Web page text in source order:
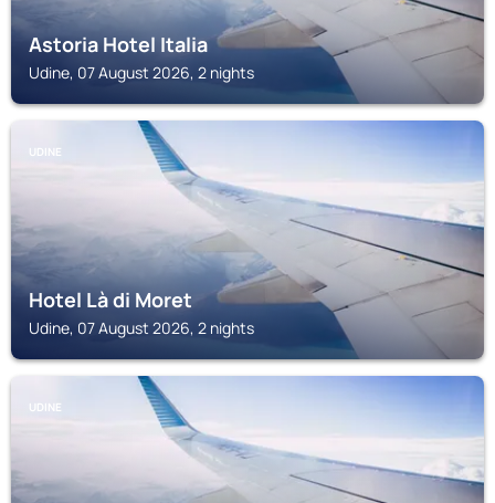
Astoria Hotel Italia
Udine, 07 August 2026, 2 nights
UDINE
Hotel Là di Moret
Udine, 07 August 2026, 2 nights
UDINE